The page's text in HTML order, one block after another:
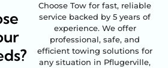
Choose Tow for fast, reliable
service backed by 5 years of
experience. We offer
professional, safe, and
efficient towing solutions for
any situation in Pflugerville,